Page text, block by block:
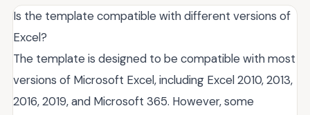
Is the template compatible with different versions of
Excel?
The template is designed to be compatible with most
versions of Microsoft Excel, including Excel 2010, 2013,
2016, 2019, and Microsoft 365. However, some